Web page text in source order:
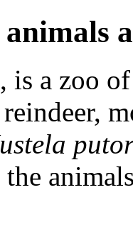
is a zoo
the